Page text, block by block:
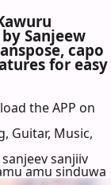
Sanjeew
capo
for easy
the APP on
Guitar, Music,
sanjiiv
amu sinduwa